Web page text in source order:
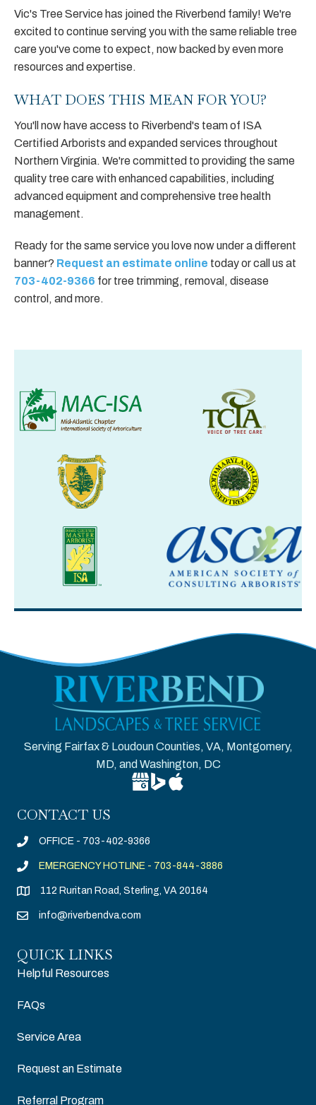
Vic's Tree Service has joined the Riverbend family! We're
excited to continue serving you with the same reliable tree
care you've come to expect, now backed by even more
resources and expertise.
WHAT DOES THIS MEAN FOR YOU?
You'll now have access to Riverbend's team of ISA
Certified Arborists and expanded services throughout
Northern Virginia. We're committed to providing the same
quality tree care with enhanced capabilities, including
advanced equipment and comprehensive tree health
management.
Ready for the same service you love now under a different
banner? Request an estimate online today or call us at
703-402-9366 for tree trimming, removal, disease
control, and more.
Serving Fairfax & Loudoun Counties, VA, Montgomery,
MD, and Washington, DC
Google Business Profile for
Bing Location for Riverbend Tree
Apple Business Connect for
CONTACT US
OFFICE - 703-402-9366
EMERGENCY HOTLINE - 703-844-3886
112 Ruritan Road, Sterling, VA 20164
info@riverbendva.com
QUICK LINKS
Helpful Resources
FAQs
Service Area
Request an Estimate
Referral Program